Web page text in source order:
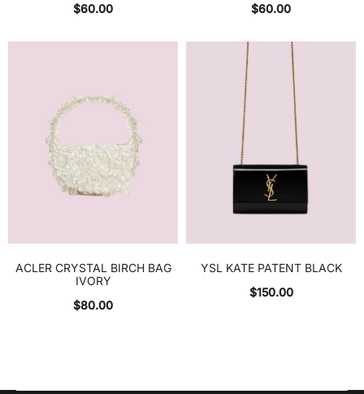
$60.00
$60.00
ACLER CRYSTAL BIRCH BAG
IVORY
$80.00
YSL KATE PATENT BLACK
$150.00